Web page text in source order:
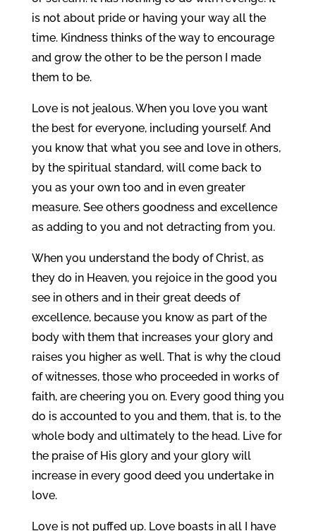
is not about pride or having your way all the
time. Kindness thinks of the way to encourage
and grow the other to be the person I made
them to be.
Love is not jealous. When you love you want
the best for everyone, including yourself. And
you know that what you see and love in others,
by the spiritual standard, will come back to
you as your own too and in even greater
measure. See others goodness and excellence
as adding to you and not detracting from you.
When you understand the body of Christ, as
they do in Heaven, you rejoice in the good you
see in others and in their great deeds of
excellence, because you know as part of the
body with them that increases your glory and
raises you higher as well. That is why the cloud
of witnesses, those who proceeded in works of
faith, are cheering you on. Every good thing you
do is accounted to you and them, that is, to the
whole body and ultimately to the head. Live for
the praise of His glory and your glory will
increase in every good deed you undertake in
love.
Love is not puffed up. Love boasts in all I have